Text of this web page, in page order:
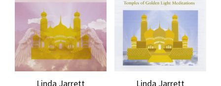
Linda Jarrett Linda Jarrett